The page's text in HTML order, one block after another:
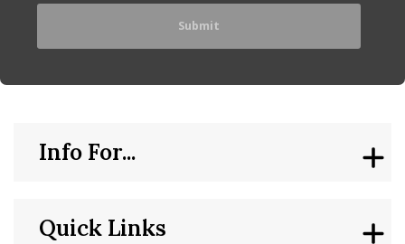
Quick Links
Info For...